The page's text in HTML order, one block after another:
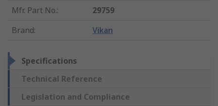
Mfr. Part No.:
29759
Brand: Vikan
Specifications
Technical Reference
Legislation and Compliance